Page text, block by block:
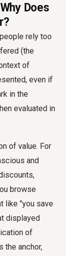
Does
rely too
(the
of
even if
in the
evaluated in
of value. For
and
browse
like "you save
displayed
of
the anchor,